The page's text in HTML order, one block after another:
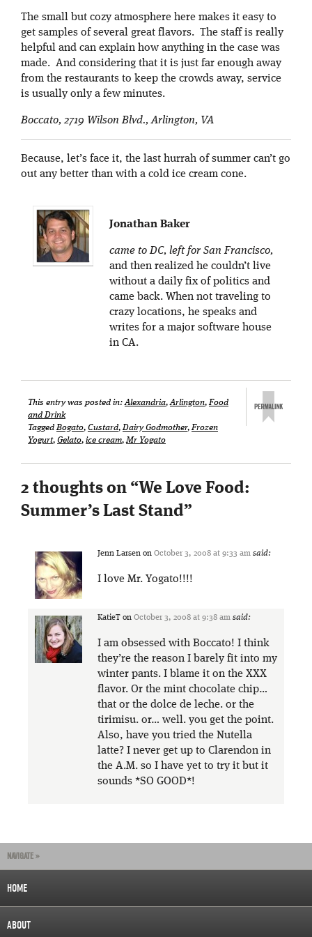
The small but cozy atmosphere here makes it easy to
get samples of several great flavors. The staff is really
helpful and can explain how anything in the case was
made. And considering that it is just far enough away
from the restaurants to keep the crowds away, service
is usually only a few minutes.
Boccato, 2719 Wilson Blvd., Arlington, VA
Because, let’s face it, the last hurrah of summer can’t go
out any better than with a cold ice cream cone.
Jonathan Baker
came to DC, left for San Francisco,
and then realized he couldn’t live
without a daily fix of politics and
came back. When not traveling to
crazy locations, he speaks and
writes for a major software house
in CA.
This entry was posted in:Alexandria,Arlington,Food
and Drink
TaggedBogato, Custard,Dairy Godmother,Frozen
Yogurt, Gelato, ice cream,Mr Yogato
2 thoughts on “We Love Food:
Summer’s Last Stand”
Jenn Larsen on October 3, 2008 at 9:33 am said:
I love Mr. Yogato!!!!
KatieT on October 3, 2008 at 9:38 am said:
I am obsessed with Boccato! I think
they’re the reason I barely fit into my
winter pants. I blame it on the XXX
flavor. Or the mint chocolate chip…
that or the dolce de leche. or the
tirimisu. or… well. you get the point.
Also, have you tried the Nutella
latte? I never get up to Clarendon in
the A.M. so I have yet to try it but it
sounds *SO GOOD*!
NAVIGATE »
HOME
ABOUT